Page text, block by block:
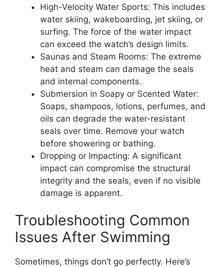
High-Velocity Water Sports: This includes
water skiing, wakeboarding, jet skiing, or
surfing. The force of the water impact
can exceed the watch’s design limits.
Saunas and Steam Rooms: The extreme
heat and steam can damage the seals
and internal components.
Submersion in Soapy or Scented Water:
Soaps, shampoos, lotions, perfumes, and
oils can degrade the water-resistant
seals over time. Remove your watch
before showering or bathing.
Dropping or Impacting: A significant
impact can compromise the structural
integrity and the seals, even if no visible
damage is apparent.
Troubleshooting Common
Issues After Swimming
Sometimes, things don’t go perfectly. Here’s